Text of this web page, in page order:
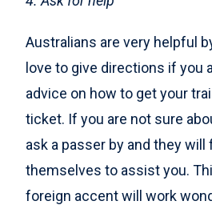
Australians are very helpful
love to give directions if you
advice on how to get your
ticket. If you are not sure
ask a passer by and they will
themselves to assist you.
foreign accent will work